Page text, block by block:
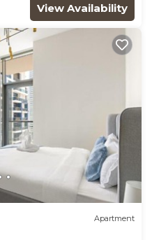
View Availability
Apartment